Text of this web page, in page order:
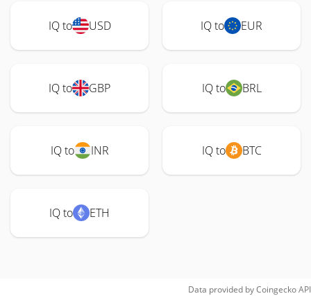
IQ to USD IQ to EUR
IQ to GBP IQ to BRL
IQ to INR IQ to BTC
IQ to ETH
Data provided byCoingeckoAPI